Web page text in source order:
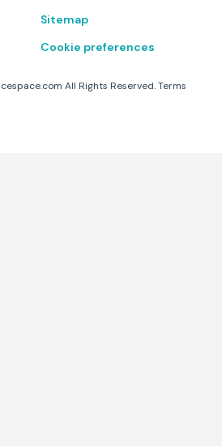
Sitemap
Cookie preferences
All Rights Reserved.Terms